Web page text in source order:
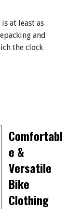
at least as
and
the clock
Comfortabl
e &
Versatile
Bike
Clothing